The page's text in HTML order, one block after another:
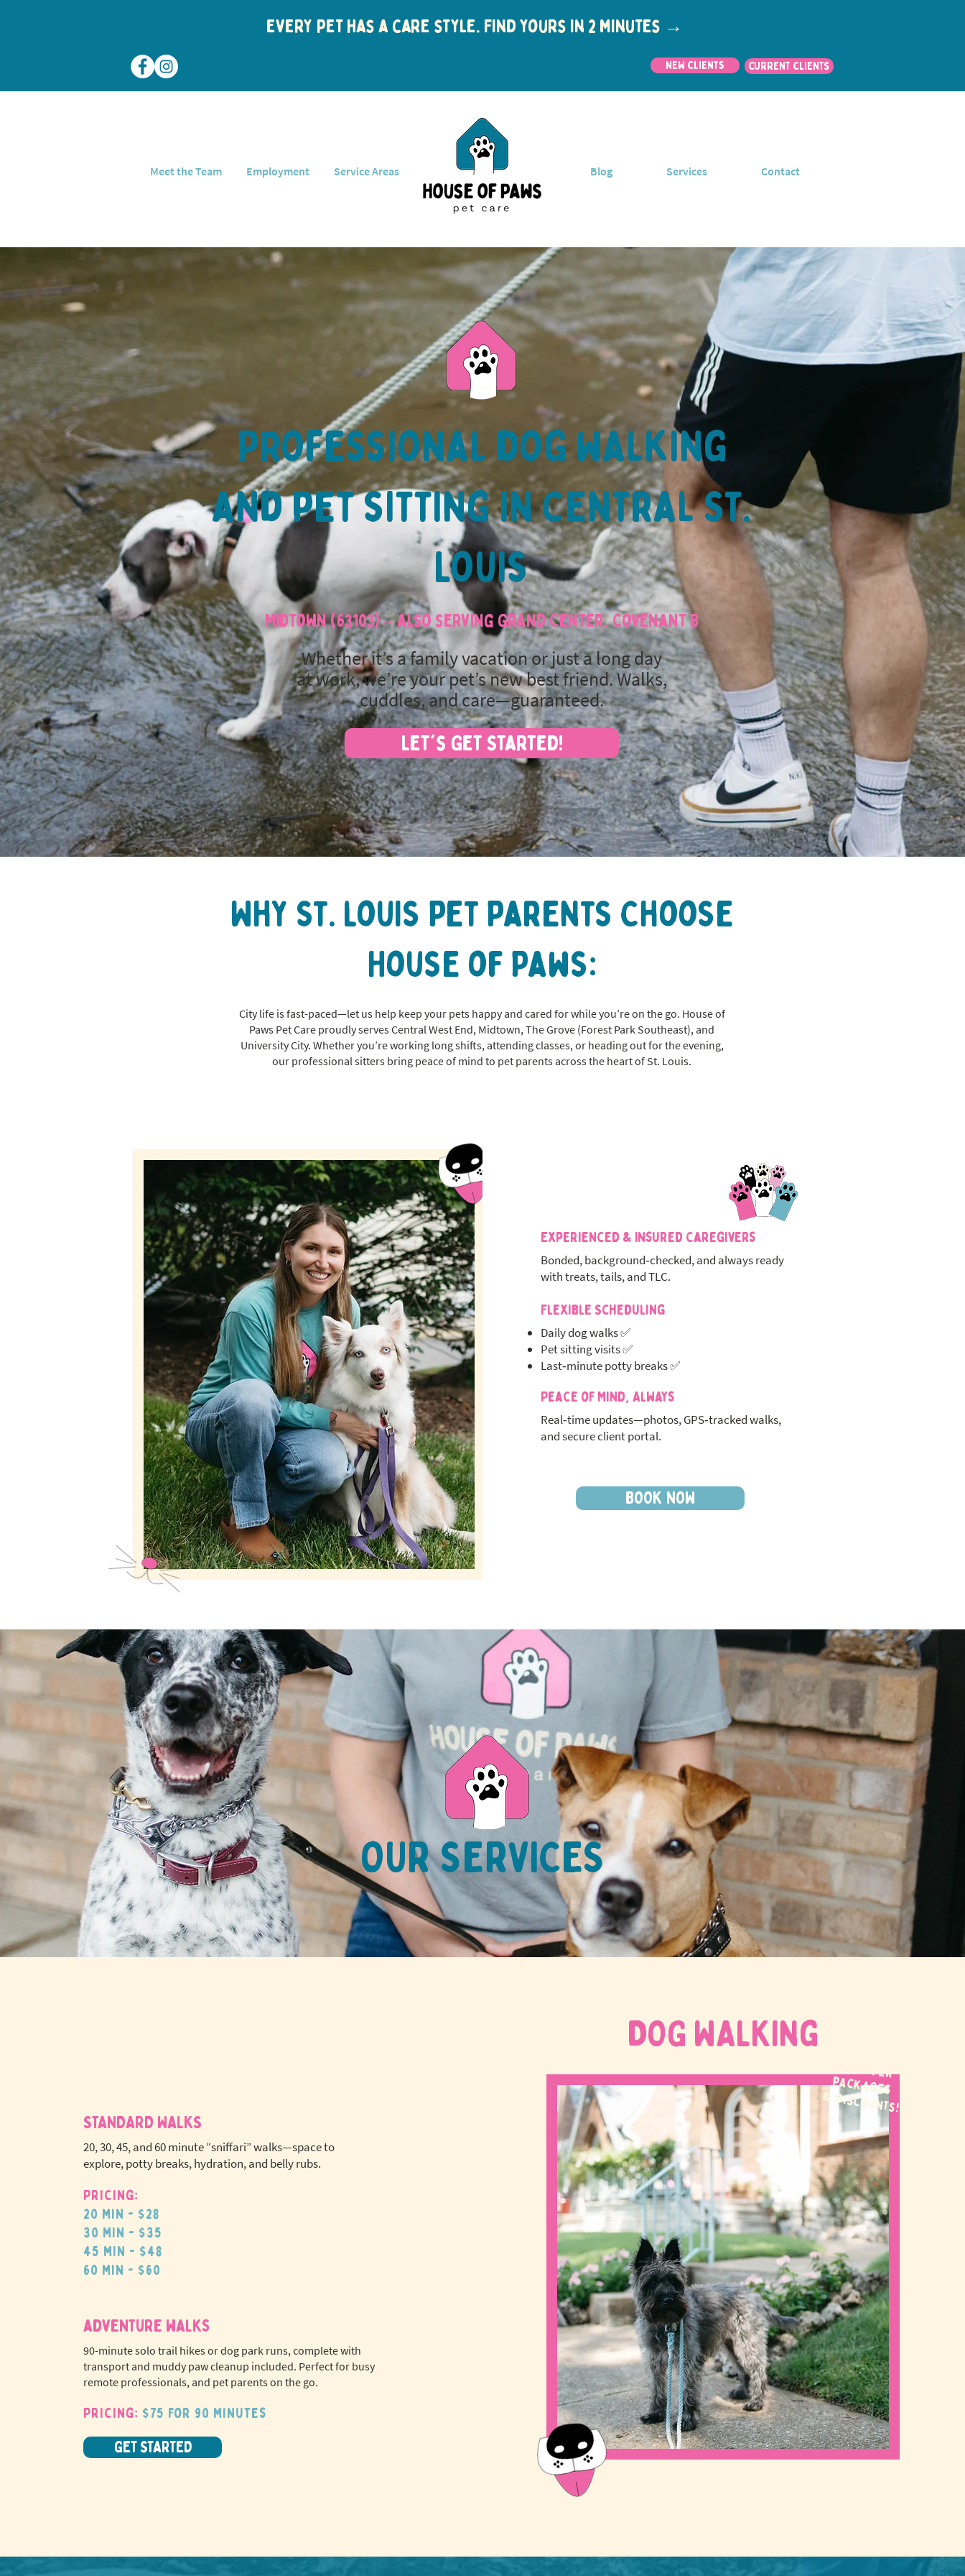
Every pet has a care style. Find yours in 2 minutes →
New Clients CURRENT CLIENTS
Meet the Team Employment Service Areas Blog Services Contact
Professional dog walking
and pet sitting in Central St.
Louis
Midtown (63103) – also serving Grand Center, Covenant B
Whether it’s a family vacation or just a long day
at work, we’re your pet’s new best friend. Walks,
cuddles, and care—guaranteed.
Let's Get Started!
Why st. louis Pet Parents Choose
House of Paws:
City life is fast-paced—let us help keep your pets happy and cared for while you’re on the go. House of
Paws Pet Care proudly serves Central West End, Midtown, The Grove (Forest Park Southeast), and
University City. Whether you’re working long shifts, attending classes, or heading out for the evening,
our professional sitters bring peace of mind to pet parents across the heart of St. Louis.
Experienced & Insured Caregivers
Bonded, background‑checked, and always ready
with treats, tails, and TLC.
Flexible Scheduling
Daily dog walks ✅
Pet sitting visits ✅
Last‑minute potty breaks ✅
Peace of Mind, Always
Real‑time updates—photos, GPS‑tracked walks,
and secure client portal.
BOOK NOW
OUR SERVICES
STANDARD WALKS
20, 30, 45, and 60 minute “sniffari” walks—space to
explore, potty breaks, hydration, and belly rubs.
Pricing:
20 min - $28
30 min - $35
45 min - $48
60 min - $60
adventure walks
90-minute solo trail hikes or dog park runs, complete with
transport and muddy paw cleanup included. Perfect for busy
remote professionals, and pet parents on the go.
Pricing: $75 for 90 minutes
GET STARTED
DOG WALKing
WE OFFER
packages
& discounts!